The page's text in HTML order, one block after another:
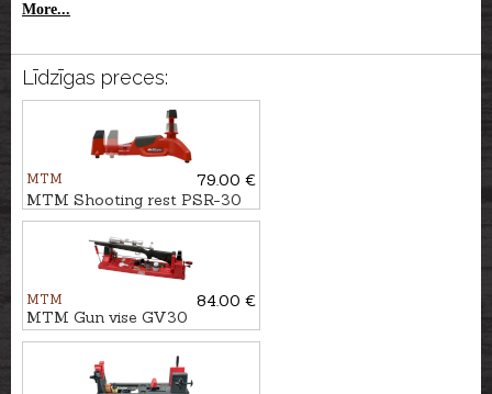
More...
Līdzīgas preces:
MTM
79.00 €
MTM Shooting rest PSR-30
MTM
84.00 €
MTM Gun vise GV30